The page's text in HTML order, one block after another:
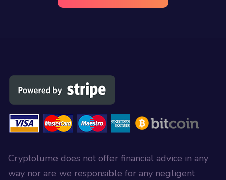
Cryptolume does not offer financial advice in any
way nor are we responsible for any negligent